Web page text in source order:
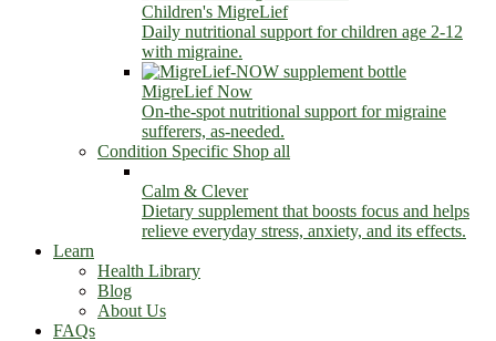
Children's MigreLief
Daily nutritional support for children age 2-12
with migraine.
MigreLief Now
On-the-spot nutritional support for migraine
sufferers, as-needed.
Condition Specific Shop all
Calm & Clever
Dietary supplement that boosts focus and helps
relieve everyday stress, anxiety, and its effects.
Learn
Health Library
Blog
About Us
FAQs